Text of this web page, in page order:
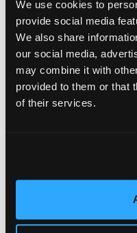
We use cookies to
provide social media
We also share
our social media,
may combine it with
provided to them or that
of their services.
structural applications are
Reinforcing Concrete
Epoxy adhesives
materials, making them
or repairing cracked
injections to seal
bridges, and metal
water damage. The